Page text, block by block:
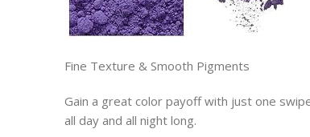
Fine Texture & Smooth Pigments
Gain a great color payoff with just one
all day and all night long.